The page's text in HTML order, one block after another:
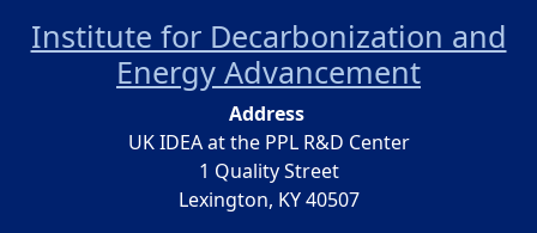
Institute for Decarbonization and
Energy Advancement
Address
UK IDEA at the PPL R&D Center
1 Quality Street
Lexington, KY 40507